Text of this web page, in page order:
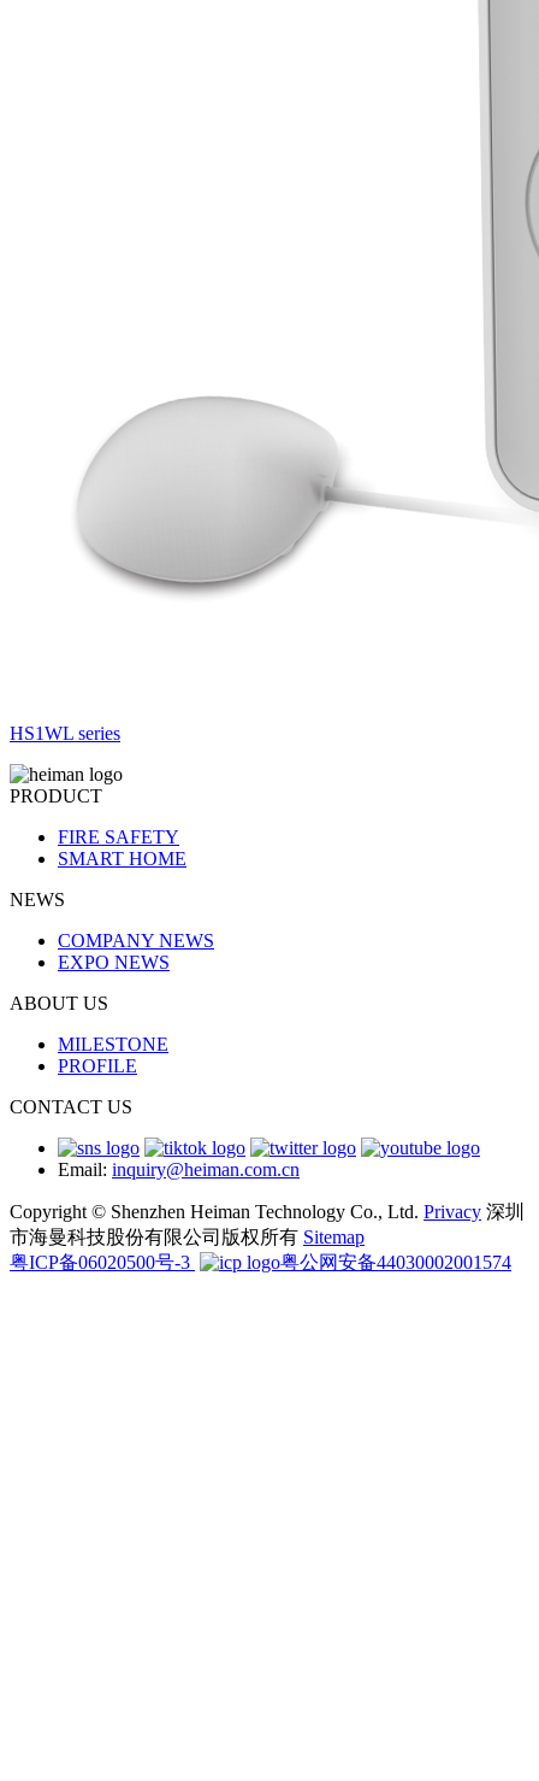
HS1WL series
PRODUCT
FIRE SAFETY
SMART HOME
NEWS
COMPANY NEWS
EXPO NEWS
ABOUT US
MILESTONE
PROFILE
CONTACT US
Email: inquiry@heiman.com.cn
Copyright © Shenzhen Heiman Technology Co., Ltd. Privacy 深圳
市海曼科技股份有限公司版权所有 Sitemap
粤ICP备06020500号-3
粤公网安备44030002001574